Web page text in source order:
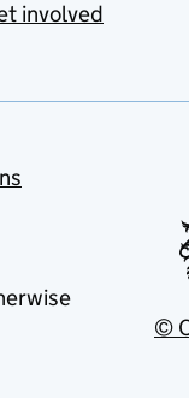
involved
©